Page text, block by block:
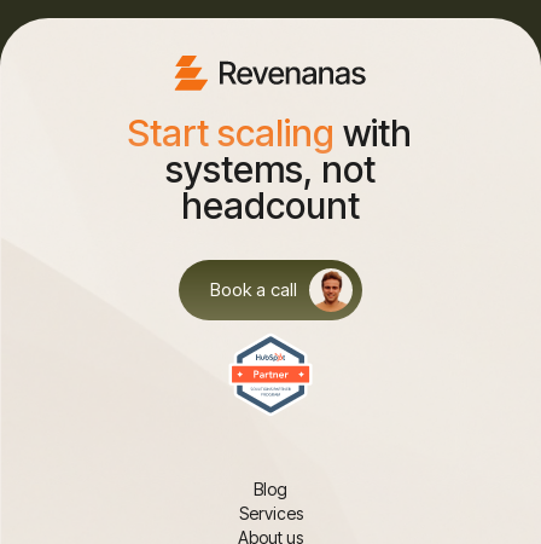
Start scaling with
systems, not
headcount
Book a call
Blog
Services
About us